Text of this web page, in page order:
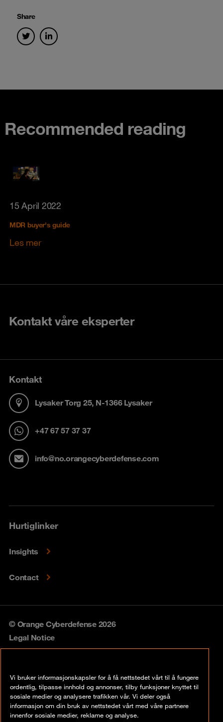
Share
Recommended reading
15 April 2022
MDR buyer's guide
Les mer
Kontakt våre eksperter
Kontakt
Lysaker Torg 25, N-1366 Lysaker
+47 67 57 37 37
info@no.orangecyberdefense.com
Hurtiglinker
Insights
Contact
© Orange Cyberdefense 2026
Legal Notice
Vulnerability policy
Cookie policy
Vi bruker informasjonskapsler for å få nettstedet vårt til å fungere
ordentlig, tilpasse innhold og annonser, tilby funksjoner knyttet til
sosiale medier og analysere trafikken vår. Vi deler også
informasjon om din bruk av nettstedet vårt med våre partnere
innenfor sosiale medier, reklame og analyse.